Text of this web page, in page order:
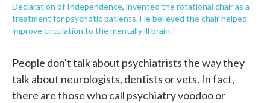
Declaration of Independence, invented the rotational chair as a
treatment for psychotic patients. He believed the chair helped
improve circulation to the mentally ill brain.
People don't talk about psychiatrists the way they
talk about neurologists, dentists or vets. In fact,
there are those who call psychiatry voodoo or